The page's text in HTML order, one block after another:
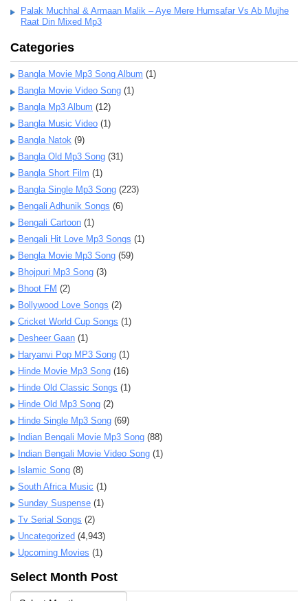
Palak Muchhal & Armaan Malik – Aye Mere Humsafar Vs Ab Mujhe
Raat Din Mixed Mp3
Categories
Bangla Movie Mp3 Song Album (1)
Bangla Movie Video Song (1)
Bangla Mp3 Album (12)
Bangla Music Video (1)
Bangla Natok (9)
Bangla Old Mp3 Song (31)
Bangla Short Film (1)
Bangla Single Mp3 Song (223)
Bengali Adhunik Songs (6)
Bengali Cartoon (1)
Bengali Hit Love Mp3 Songs (1)
Bengla Movie Mp3 Song (59)
Bhojpuri Mp3 Song (3)
Bhoot FM (2)
Bollywood Love Songs (2)
Cricket World Cup Songs (1)
Desheer Gaan (1)
Haryanvi Pop MP3 Song (1)
Hinde Movie Mp3 Song (16)
Hinde Old Classic Songs (1)
Hinde Old Mp3 Song (2)
Hinde Single Mp3 Song (69)
Indian Bengali Movie Mp3 Song (88)
Indian Bengali Movie Video Song (1)
Islamic Song (8)
South Africa Music (1)
Sunday Suspense (1)
Tv Serial Songs (2)
Uncategorized (4,943)
Upcoming Movies (1)
Select Month Post